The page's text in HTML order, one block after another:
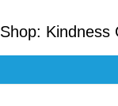
Shop: Kindness